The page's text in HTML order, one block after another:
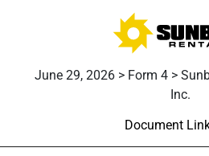
June 29, 2026 > Form 4 >
Inc.
Document